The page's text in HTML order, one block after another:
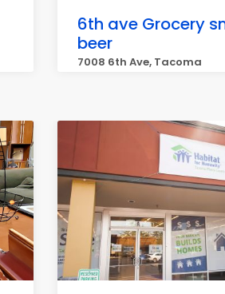
6th ave Grocery
beer
7008 6th Ave, Tacoma